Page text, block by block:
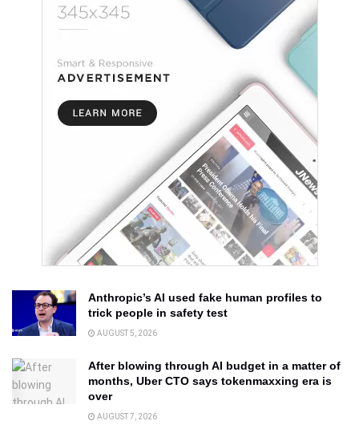
Anthropic’s AI used fake human profiles to
trick people in safety test
AUGUST 5, 2026
After blowing through AI budget in a matter of
months, Uber CTO says tokenmaxxing era is
over
AUGUST 7, 2026